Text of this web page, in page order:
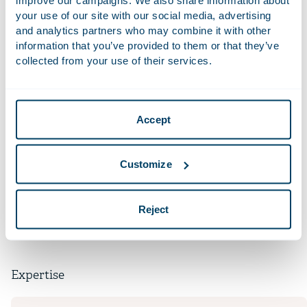
your use of our site with our social media, advertising
and analytics partners who may combine it with other
information that you’ve provided to them or that they’ve
collected from your use of their services.
Accept
Customize
Reject
Recent Work
Advised the ad hoc group of secured lenders to
the Chapter 11 case of Tupperware Brands and its
subsidiaries filed in Wilmington, Delaware.
Languages
Expertise